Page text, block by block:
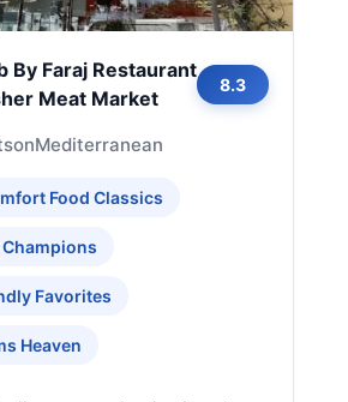
By Faraj Restaurant
Meat Market
8.3
Mediterranean
Food Classics
Favorites
Heaven